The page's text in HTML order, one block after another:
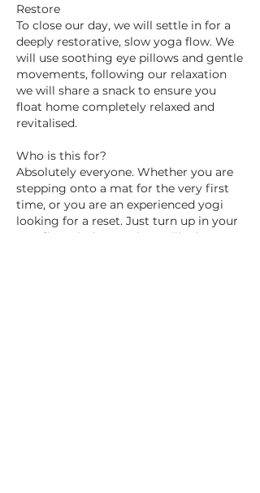
Restore
To close our day, we will settle in for a
deeply restorative, slow yoga flow. We
will use soothing eye pillows and gentle
movements, following our relaxation
we will share a snack to ensure you
float home completely relaxed and
revitalised.
Who is this for?
Absolutely everyone. Whether you are
stepping onto a mat for the very first
time, or you are an experienced yogi
looking for a reset. Just turn up in your
comfiest clothes, and we will take care